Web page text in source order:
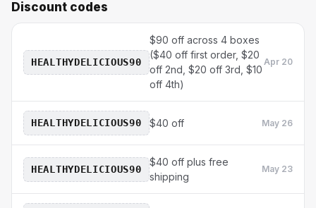
Discount codes
HEALTHYDELICIOUS90
$90 off across 4 boxes
($40 off first order, $20
off 2nd, $20 off 3rd, $10
off 4th)
Apr 20
HEALTHYDELICIOUS90 $40 off May 26
HEALTHYDELICIOUS90
$40 off plus free
shipping
May 23